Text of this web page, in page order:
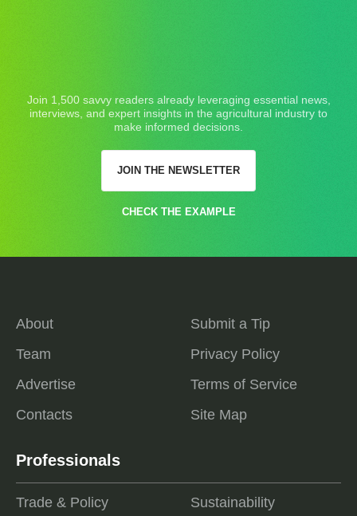
Join 1,500 savvy readers already leveraging essential news,
interviews, and expert insights in the agricultural industry to
make informed decisions.
JOIN THE NEWSLETTER
CHECK THE EXAMPLE
About
Team
Advertise
Contacts
Submit a Tip
Privacy Policy
Terms of Service
Site Map
Professionals
Trade & Policy
Sustainability